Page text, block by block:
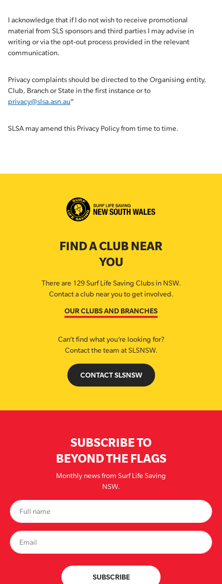
I acknowledge that if I do not wish to receive promotional
material from SLS sponsors and third parties I may advise in
writing or via the opt-out process provided in the relevant
communication.
Privacy complaints should be directed to the Organising entity,
Club, Branch or State in the first instance or to
privacy@slsa.asn.au”
SLSA may amend this Privacy Policy from time to time.
FIND A CLUB NEAR
YOU
There are 129 Surf Life Saving Clubs in NSW.
Contact a club near you to get involved.
OUR CLUBS AND BRANCHES
Can’t find what you’re looking for?
Contact the team at SLSNSW.
CONTACT SLSNSW
SUBSCRIBE TO
BEYOND THE FLAGS
Monthly news from Surf Life Saving
NSW.